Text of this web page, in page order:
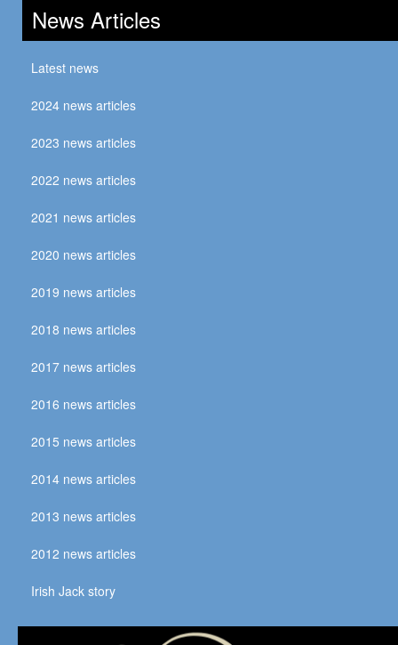
News Articles
Latest news
2024 news articles
2023 news articles
2022 news articles
2021 news articles
2020 news articles
2019 news articles
2018 news articles
2017 news articles
2016 news articles
2015 news articles
2014 news articles
2013 news articles
2012 news articles
Irish Jack story